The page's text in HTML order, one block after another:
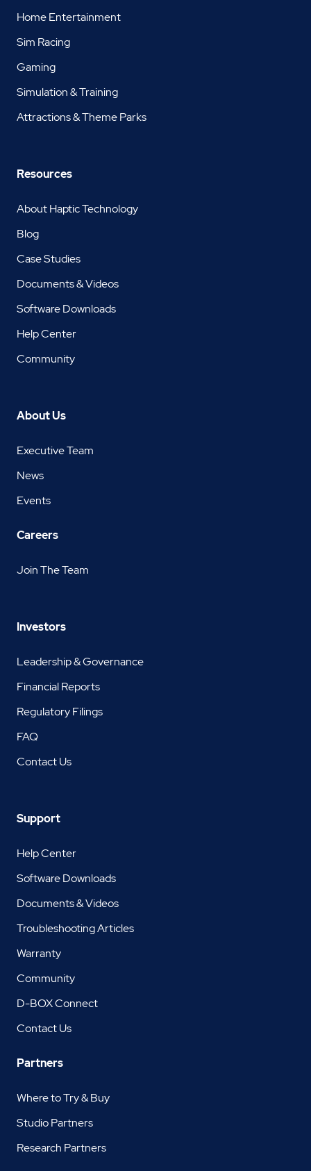
Home Entertainment
Sim Racing
Gaming
Simulation & Training
Attractions & Theme Parks
Resources
About Haptic Technology
Blog
Case Studies
Documents & Videos
Software Downloads
Help Center
Community
About Us
Executive Team
News
Events
Careers
Join The Team
Investors
Leadership & Governance
Financial Reports
Regulatory Filings
FAQ
Contact Us
Support
Help Center
Software Downloads
Documents & Videos
Troubleshooting Articles
Warranty
Community
D-BOX Connect
Contact Us
Partners
Where to Try & Buy
Studio Partners
Research Partners